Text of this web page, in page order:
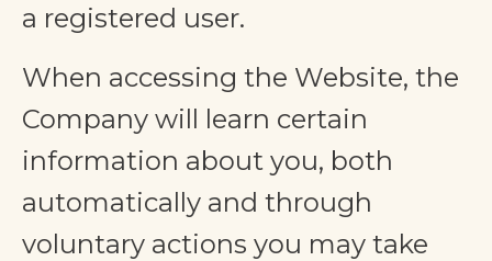
a registered user.
When accessing the Website, the
Company will learn certain
information about you, both
automatically and through
voluntary actions you may take